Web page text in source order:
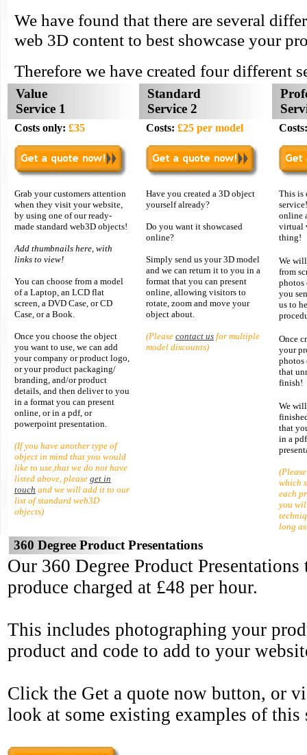
We have found that there are several
web 3D content to best showcase your
Therefore we have created four different
Value
Service 1
Standard
Service 2
Costs only: £35
Grab your customers attention
when they visit your website,
by using one of our ready-
made standard web3D objects!
Add thumbnails here, with
links to view!
You can choose from a model
of a Laptop, an LCD flat
screen, a DVD Case, or CD
Case, or a Book.
Once you choose the object
you want to use, we can add
your company or product logo,
or your product packaging/
branding, and/or product
details, and then deliver to you
in a format you can present
online, or in a pdf, or
powerpoint presentation.
(If you have another type of
object in mind that you would
like to use,that we do not have
listed above, please get in
touch and we will add it to our
list of standard web3D
objects)
Costs: £25 per model
Have you created a 3D object
yourself already?
Do you want it showcased
online?
Simply send us your 3D model
and we can return it to you in a
format that you can present
online, allowing visitors to
rotate, zoom and move your
object about.
(Please contact us for multiple
model discounts)
This is
online
virtual
thing!
We
from
photos
you
us to
Once
your
photos
that
finish!
We
that
in a
which
each
you
long
360 Degree Product Presentations
Our 360 Degree Product
produce charged at £48 per hour.
This includes photographing your
product and code to add to your
Click the Get a quote now button, or
look at some existing examples of this